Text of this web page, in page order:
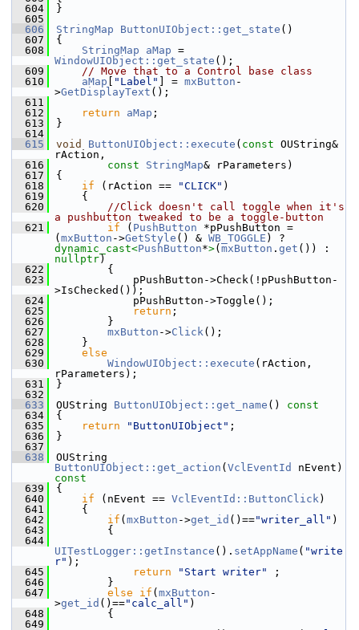
  604
}
  605
  606
StringMap ButtonUIObject::get_state ()
  607
{
  608
StringMap aMap
WindowUIObject::get_state ();
  609
// Move that to a Control base class
  610
aMap "Label" ] = mxButton -
>GetDisplayText ();
  611
  612
return aMap ;
  613
}
  614
  615
void ButtonUIObject::execute ( const OUString&
rAction,
  616
const StringMap& rParameters)
  617
{
  618
if (rAction == "CLICK" )
  619
    {
  620
//Click doesn't call toggle when it's
a pushbutton tweaked to be a toggle-button
  621
if ( PushButton *pPushButton =
( mxButton ->GetStyle () & WB_TOGGLE
dynamic_cast<PushButton*>( mxButton . get
nullptr)
  622
        {
  623
            pPushButton->Check(!pPushButton-
>IsChecked());
  624
            pPushButton->Toggle();
  625
return ;
  626
        }
  627
mxButton ->Click();
  628
    }
  629
else
  630
WindowUIObject::execute (rAction,
rParameters);
  631
}
  632
  633
OUString ButtonUIObject::get_name ()
const
  634
{
  635
return "ButtonUIObject" ;
  636
}
  637
  638
ButtonUIObject::get_action ( VclEventId
nEvent)
const
  639
{
  640
if (nEvent == VclEventId::ButtonClick)
  641
    {
  642
if ( mxButton ->get_id ()=="writer_all" )
  643
        {
  644
UITestLogger::getInstance (). setAppName ( "write
r" );
  645
return "Start writer"
;
  646
        }
  647
else if ( mxButton -
>get_id ()=="calc_all" )
  648
        {
  649